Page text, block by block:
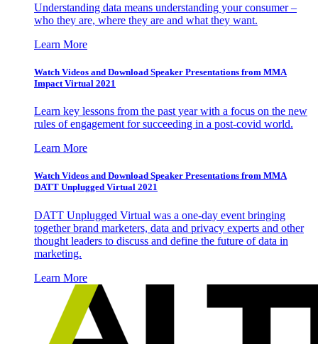
Understanding data means understanding your consumer –
who they are, where they are and what they want.
Learn More
Watch Videos and Download Speaker Presentations from MMA
Impact Virtual 2021
Learn key lessons from the past year with a focus on the new
rules of engagement for succeeding in a post-covid world.
Learn More
Watch Videos and Download Speaker Presentations from MMA
DATT Unplugged Virtual 2021
DATT Unplugged Virtual was a one-day event bringing
together brand marketers, data and privacy experts and other
thought leaders to discuss and define the future of data in
marketing.
Learn More